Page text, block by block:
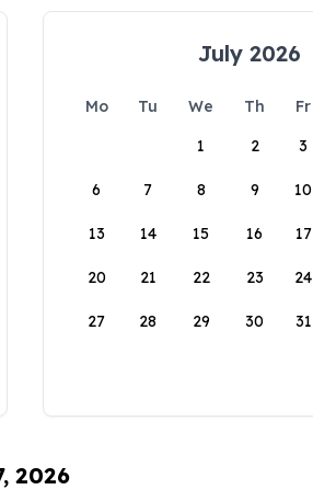
July 2026
Mo Tu We Th Fr
1
2 3
6 7 8 9 10
13 14 15 16 17
20 21 22 23 24
27 28 29 30 31
2026